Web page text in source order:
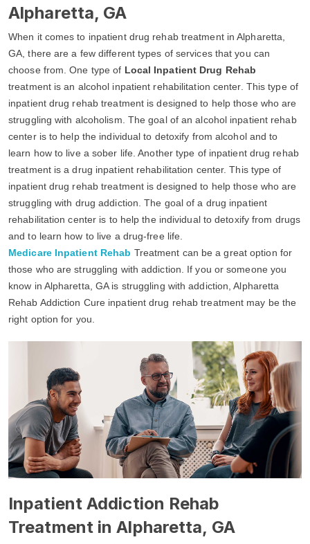
Alpharetta, GA
When it comes to inpatient drug rehab treatment in Alpharetta,
GA, there are a few different types of services that you can
choose from. One type of Local Inpatient Drug Rehab
treatment is an alcohol inpatient rehabilitation center. This type of
inpatient drug rehab treatment is designed to help those who are
struggling with alcoholism. The goal of an alcohol inpatient rehab
center is to help the individual to detoxify from alcohol and to
learn how to live a sober life. Another type of inpatient drug rehab
treatment is a drug inpatient rehabilitation center. This type of
inpatient drug rehab treatment is designed to help those who are
struggling with drug addiction. The goal of a drug inpatient
rehabilitation center is to help the individual to detoxify from drugs
and to learn how to live a drug-free life.
Medicare Inpatient Rehab Treatment can be a great option for
those who are struggling with addiction. If you or someone you
know in Alpharetta, GA is struggling with addiction, Alpharetta
Rehab Addiction Cure inpatient drug rehab treatment may be the
right option for you.
Inpatient Addiction Rehab
Treatment in Alpharetta, GA